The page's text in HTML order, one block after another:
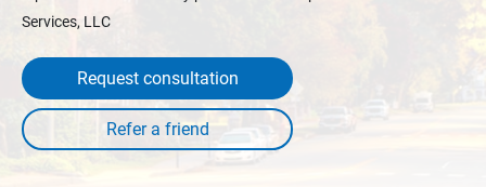
Services, LLC
Request consultation